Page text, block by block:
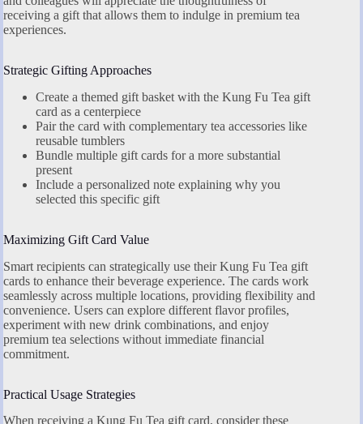
receiving a gift that allows them to indulge in premium tea
experiences.
Strategic Gifting Approaches
Create a themed gift basket with the Kung Fu Tea gift
card as a centerpiece
Pair the card with complementary tea accessories like
reusable tumblers
Bundle multiple gift cards for a more substantial
present
Include a personalized note explaining why you
selected this specific gift
Maximizing Gift Card Value
Smart recipients can strategically use their Kung Fu Tea gift
cards to enhance their beverage experience. The cards work
seamlessly across multiple locations, providing flexibility and
convenience. Users can explore different flavor profiles,
experiment with new drink combinations, and enjoy
premium tea selections without immediate financial
commitment.
Practical Usage Strategies
When receiving a Kung Fu Tea gift card, consider these